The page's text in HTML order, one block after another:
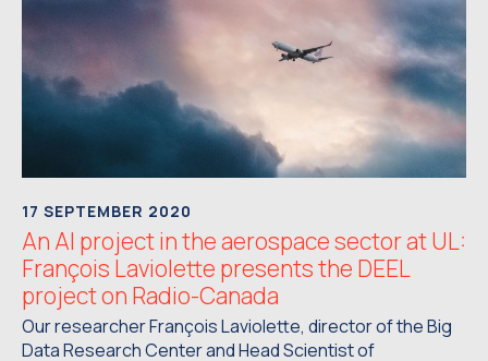
17 SEPTEMBER 2020
An AI project in the aerospace sector at UL:
François Laviolette presents the DEEL
project on Radio-Canada
Our researcher François Laviolette, director of the Big
Data Research Center and Head Scientist of